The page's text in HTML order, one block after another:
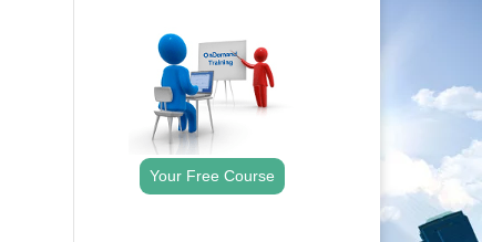
Your Free Course